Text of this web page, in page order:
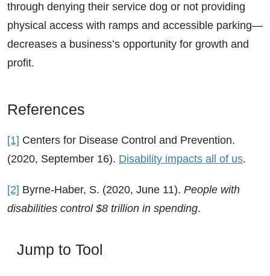
through denying their service dog or not providing
physical access with ramps and accessible parking—
decreases a business’s opportunity for growth and
profit.
References
[1] Centers for Disease Control and Prevention.
(2020, September 16). Disability impacts all of us.
[2] Byrne-Haber, S. (2020, June 11). People with
disabilities control $8 trillion in spending.
Jump to Tool